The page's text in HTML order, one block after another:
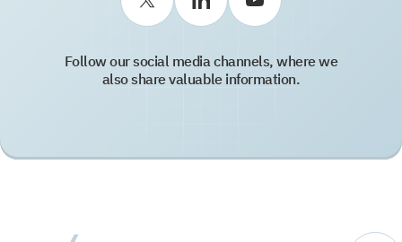
Follow our social media channels, where we
also share valuable information.